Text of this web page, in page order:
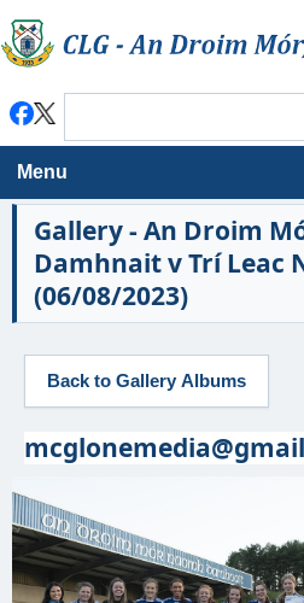
Menu
Gallery - An Droim
Damhnait v Trí Leac
(06/08/2023)